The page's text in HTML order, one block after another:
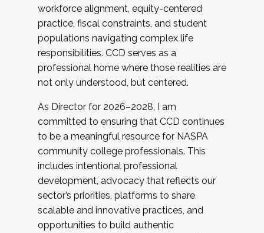
workforce alignment, equity-centered
practice, fiscal constraints, and student
populations navigating complex life
responsibilities. CCD serves as a
professional home where those realities are
not only understood, but centered.
As Director for 2026–2028, I am
committed to ensuring that CCD continues
to be a meaningful resource for NASPA
community college professionals. This
includes intentional professional
development, advocacy that reflects our
sector’s priorities, platforms to share
scalable and innovative practices, and
opportunities to build authentic